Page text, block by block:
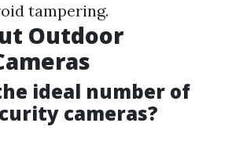
tampering.
Outdoor
ideal number of
cameras?